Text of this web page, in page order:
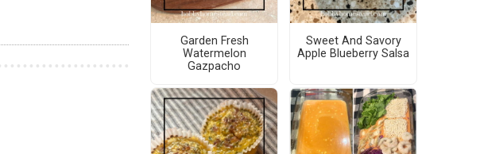
Garden Fresh
Watermelon
Gazpacho
Sweet And Savory
Apple Blueberry Salsa